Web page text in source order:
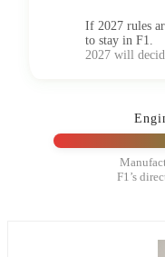
If 2027 rules
to stay in F1.
2027 will
F1’s